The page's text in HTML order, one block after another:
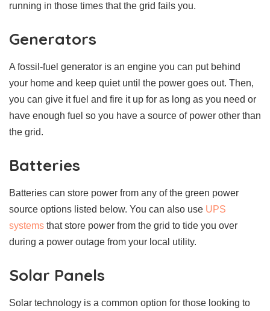
running in those times that the grid fails you.
Generators
A fossil-fuel generator is an engine you can put behind
your home and keep quiet until the power goes out. Then,
you can give it fuel and fire it up for as long as you need or
have enough fuel so you have a source of power other than
the grid.
Batteries
Batteries can store power from any of the green power
source options listed below. You can also use UPS
systems that store power from the grid to tide you over
during a power outage from your local utility.
Solar Panels
Solar technology is a common option for those looking to